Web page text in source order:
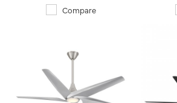
Compare